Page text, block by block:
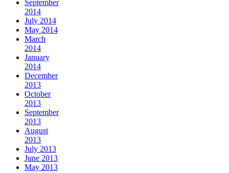
September
2014
July 2014
May 2014
March
2014
January
2014
December
2013
October
2013
September
2013
August
2013
July 2013
June 2013
May 2013